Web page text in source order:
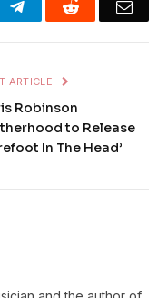
TelegramReddit
ARTICLE
Robinson
to Release
In The Head’